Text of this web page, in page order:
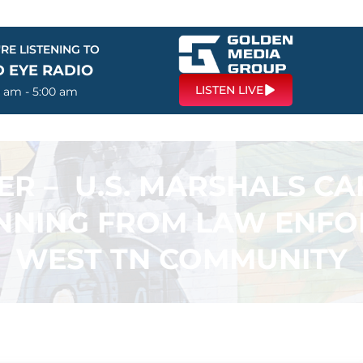
LISTENING TO
EYE RADIO
am - 5:00 am LISTEN LIVE
– U.S. MARSHALS
FROM LAW
WEST TN COMMUNITY